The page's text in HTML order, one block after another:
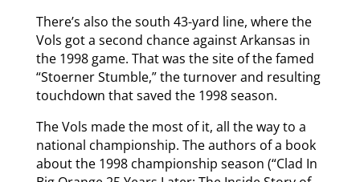
There’s also the south 43-yard line, where the
Vols got a second chance against Arkansas in
the 1998 game. That was the site of the famed
“Stoerner Stumble,” the turnover and resulting
touchdown that saved the 1998 season.
The Vols made the most of it, all the way to a
national championship. The authors of a book
about the 1998 championship season (“Clad In